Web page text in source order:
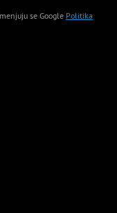
se Google Politika